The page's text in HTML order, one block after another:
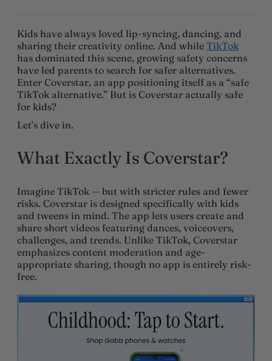
Kids have always loved lip-syncing, dancing, and
sharing their creativity online. And while TikTok
has dominated this scene, growing safety concerns
have led parents to search for safer alternatives.
Enter Coverstar, an app positioning itself as a “safe
TikTok alternative.” But is Coverstar actually safe
for kids?
Let’s dive in.
What Exactly Is Coverstar?
Imagine TikTok — but with stricter rules and fewer
risks. Coverstar is designed specifically with kids
and tweens in mind. The app lets users create and
share short videos featuring dances, voiceovers,
challenges, and trends. Unlike TikTok, Coverstar
emphasizes content moderation and age-
appropriate sharing, though no app is entirely risk-
free.